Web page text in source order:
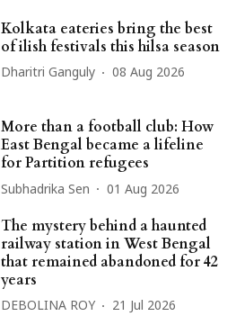
Kolkata eateries bring the best
of ilish festivals this hilsa season
Dharitri Ganguly 08 Aug 2026
More than a football club: How
East Bengal became a lifeline
for Partition refugees
Subhadrika Sen 01 Aug 2026
The mystery behind a haunted
railway station in West Bengal
that remained abandoned for 42
years
DEBOLINA ROY 21 Jul 2026